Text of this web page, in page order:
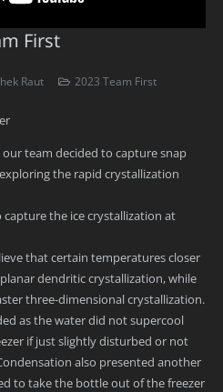
First
Raut 2023 Team First
team decided to capture snap
the rapid crystallization
the ice crystallization at
that certain temperatures closer
dendritic crystallization, while
three-dimensional crystallization.
as the water did not supercool
if just slightly disturbed or not
also presented another
to take the bottle out of the freezer